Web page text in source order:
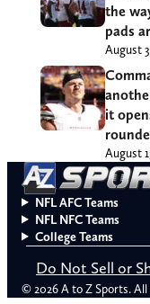
the
pads
August
it
August
NFL AFC Teams
NFL NFC Teams
College Teams
Do Not Sell or
© 2026 A to Z Sports.